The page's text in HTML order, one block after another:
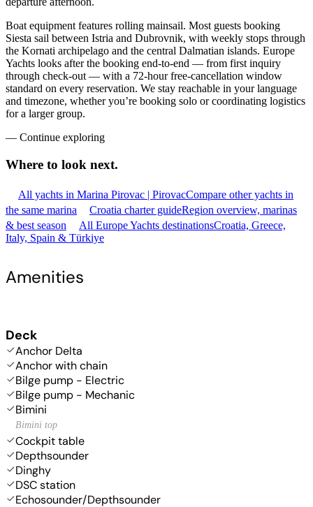
Boat equipment features rolling mainsail. Most guests booking
Siesta sail between Istria and Dubrovnik, with weekly stops through
the Kornati archipelago and the central Dalmatian islands. Europe
Yachts looks after the booking end-to-end — from first inquiry
through check-out — with a 72-hour free-cancellation window
standard on every reservation. We stay reachable in your language
and timezone, whether you’re booking solo or coordinating logistics
for a larger group.
— Continue exploring
Where to look next.
All yachts in Marina Pirovac | PirovacCompare other yachts in
the same marina
Croatia charter guideRegion overview, marinas
& best season
All Europe Yachts destinationsCroatia, Greece,
Italy, Spain & Türkiye
Amenities
Deck
Anchor Delta
Anchor with chain
Bilge pump - Electric
Bilge pump - Mechanic
Bimini
Bimini top
Cockpit table
Depthsounder
Dinghy
DSC station
Echosounder/Depthsounder